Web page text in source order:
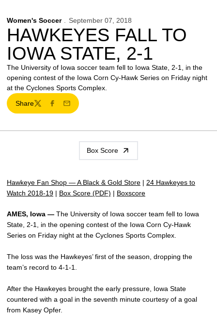
Women's Soccer September 07, 2018
HAWKEYES FALL TO
IOWA STATE, 2-1
The University of Iowa soccer team fell to Iowa State, 2-1, in the
opening contest of the Iowa Corn Cy-Hawk Series on Friday night
at the Cyclones Sports Complex.
Share
TwitterFacebook
Email
Box Score
Hawkeye Fan Shop — A Black & Gold Store | 24 Hawkeyes to
Watch 2018-19 | Box Score (PDF) | Boxscore
AMES, Iowa — The University of Iowa soccer team fell to Iowa
State, 2-1, in the opening contest of the Iowa Corn Cy-Hawk
Series on Friday night at the Cyclones Sports Complex.
The loss was the Hawkeyes’ first of the season, dropping the
team’s record to 4-1-1.
After the Hawkeyes brought the early pressure, Iowa State
countered with a goal in the seventh minute courtesy of a goal
from Kasey Opfer.